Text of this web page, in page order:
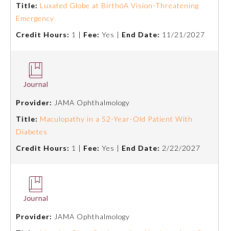
Submission Form
Participating Member Boards
Title: Luxated Globe at BirthóA Vision-Threatening
Emergency
Credit Hours: 1 | Fee: Yes | End Date: 11/21/2027
Provider: JAMA Ophthalmology
Title: Maculopathy in a 52-Year-Old Patient With
Diabetes
Credit Hours: 1 | Fee: Yes | End Date: 2/22/2027
Provider: JAMA Ophthalmology